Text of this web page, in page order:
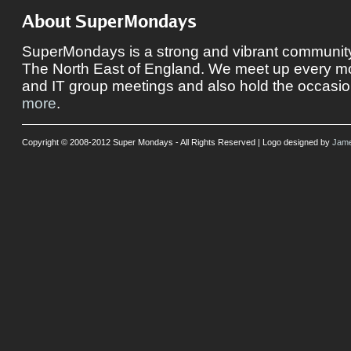
About SuperMondays
SuperMondays is a strong and vibrant
The North East of England. We meet up every
and IT group meetings and also hold the
more.
Copyright © 2008-2012 Super Mondays - All Rights Reserved | Logo designed by